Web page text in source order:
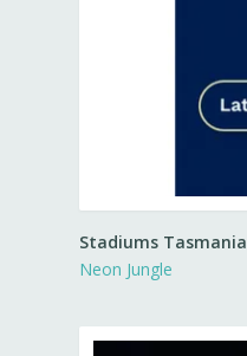
Stadiums Tasmania
Neon Jungle